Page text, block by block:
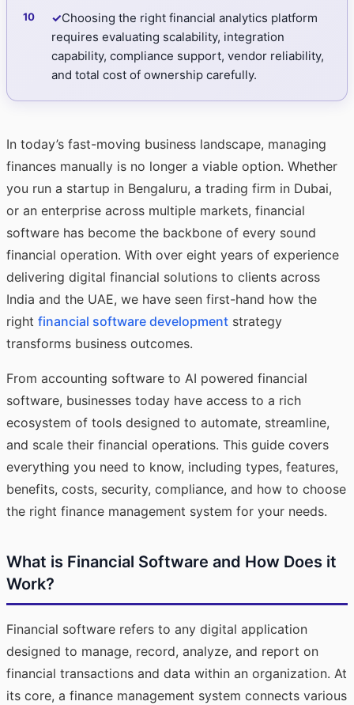
✓Choosing the right financial analytics platform
requires evaluating scalability, integration
capability, compliance support, vendor reliability,
and total cost of ownership carefully.
In today’s fast-moving business landscape, managing
finances manually is no longer a viable option. Whether
you run a startup in Bengaluru, a trading firm in Dubai,
or an enterprise across multiple markets, financial
software has become the backbone of every sound
financial operation. With over eight years of experience
delivering digital financial solutions to clients across
India and the UAE, we have seen first-hand how the
right financial software development strategy
transforms business outcomes.
From accounting software to AI powered financial
software, businesses today have access to a rich
ecosystem of tools designed to automate, streamline,
and scale their financial operations. This guide covers
everything you need to know, including types, features,
benefits, costs, security, compliance, and how to choose
the right finance management system for your needs.
What is Financial Software and How Does it
Work?
Financial software refers to any digital application
designed to manage, record, analyze, and report on
financial transactions and data within an organization. At
its core, a finance management system connects various